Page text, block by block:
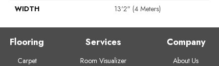
WIDTH
13'2" (4 Meters)
Flooring
Carpet
Services
Room Visualizer
Company
About Us